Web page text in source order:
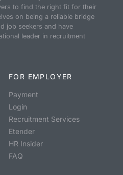
to find the right fit for their
on being a reliable bridge
job seekers and have
leader in recruitment
FOR EMPLOYER
Payment
Login
Recruitment Services
Etender
HR Insider
FAQ